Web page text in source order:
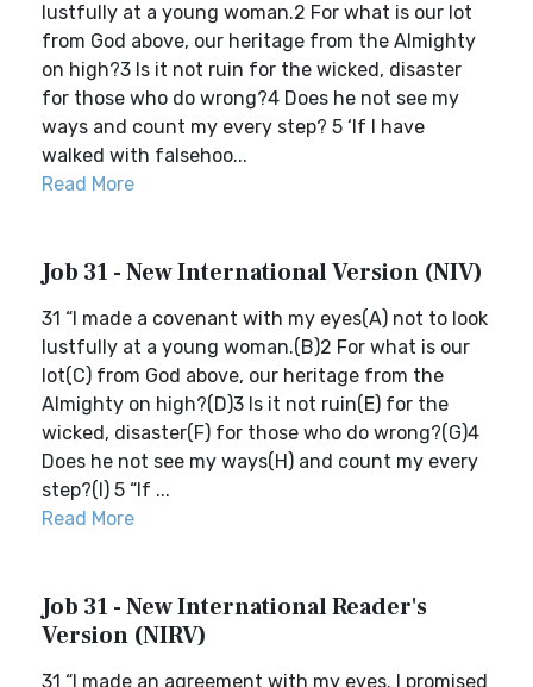
lustfully at a young woman.2 For what is our lot
from God above, our heritage from the Almighty
on high?3 Is it not ruin for the wicked, disaster
for those who do wrong?4 Does he not see my
ways and count my every step? 5 ‘If I have
walked with falsehoo...
Read More
Job 31 - New International Version (NIV)
31 “I made a covenant with my eyes(A) not to look
lustfully at a young woman.(B)2 For what is our
lot(C) from God above, our heritage from the
Almighty on high?(D)3 Is it not ruin(E) for the
wicked, disaster(F) for those who do wrong?(G)4
Does he not see my ways(H) and count my every
step?(I) 5 “If ...
Read More
Job 31 - New International Reader's
Version (NIRV)
31 “I made an agreement with my eyes. I promised